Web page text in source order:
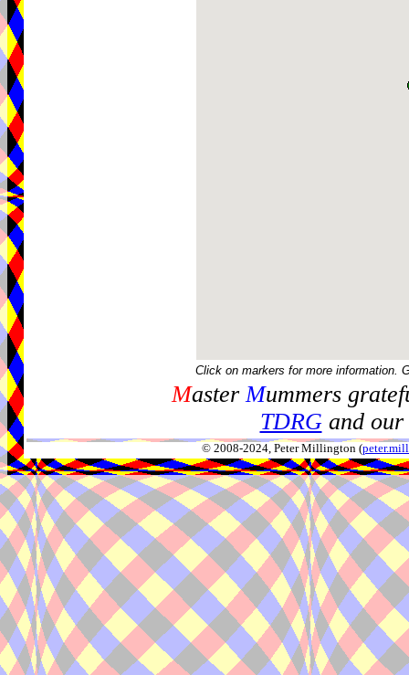
Click on markers for more information.
MasterMummers
TDRGand our
© 2008-2024, Peter Millington (